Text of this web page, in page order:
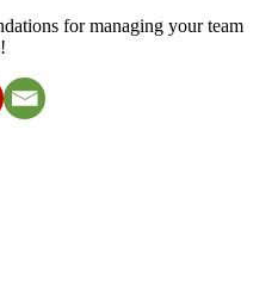
for managing your team